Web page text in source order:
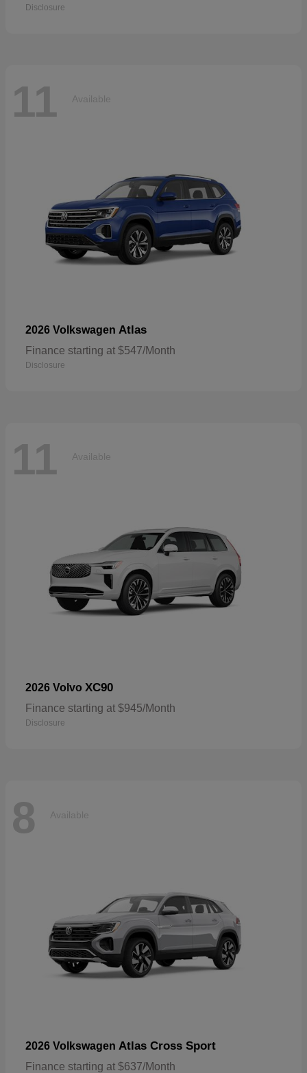
Disclosure
11 Available
2026 Volkswagen Atlas
Finance starting at $547/Month
Disclosure
11 Available
2026 Volvo XC90
Finance starting at $945/Month
Disclosure
8 Available
2026 Volkswagen Atlas Cross Sport
Finance starting at $637/Month